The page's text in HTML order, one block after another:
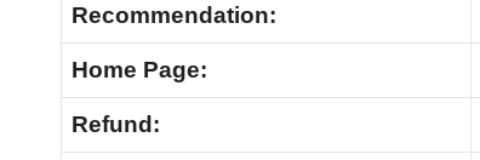
Recommendation:
Home Page:
Refund: